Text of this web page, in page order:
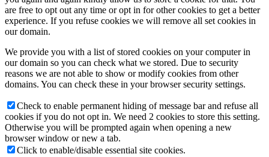
are free to opt out any time or opt in for other cookies to get a better
experience. If you refuse cookies we will remove all set cookies in
our domain.
We provide you with a list of stored cookies on your computer in
our domain so you can check what we stored. Due to security
reasons we are not able to show or modify cookies from other
domains. You can check these in your browser security settings.
Check to enable permanent hiding of message bar and refuse all
cookies if you do not opt in. We need 2 cookies to store this setting.
Otherwise you will be prompted again when opening a new
browser window or new a tab.
Click to enable/disable essential site cookies.